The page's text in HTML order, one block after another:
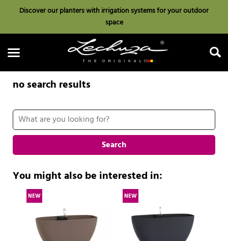
Discover our planters with irrigation systems for your outdoor
space
Search
no search results
Search
You might also be interested in:
NEW NEW